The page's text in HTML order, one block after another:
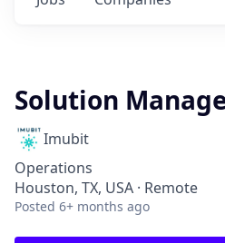
Solution
Imubit
Operations
Houston, TX, USA · Remote
Posted 6+ months ago